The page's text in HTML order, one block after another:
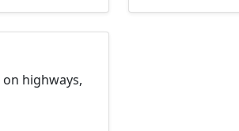
highways,